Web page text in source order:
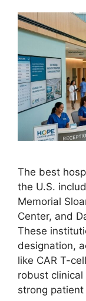
The best
the U.S.
Memorial
Center, and
These
designation,
like CAR T-
robust
strong